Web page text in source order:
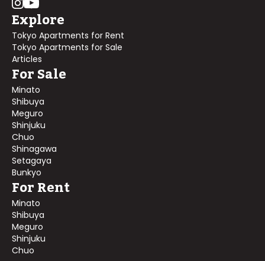
Explore
Tokyo Apartments for Rent
Tokyo Apartments for Sale
Articles
For Sale
Minato
Shibuya
Meguro
Shinjuku
Chuo
Shinagawa
Setagaya
Bunkyo
For Rent
Minato
Shibuya
Meguro
Shinjuku
Chuo